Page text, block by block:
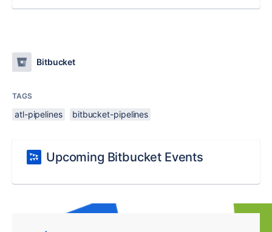
Bitbucket
TAGS
atl-pipelines bitbucket-pipelines
Upcoming Bitbucket Events